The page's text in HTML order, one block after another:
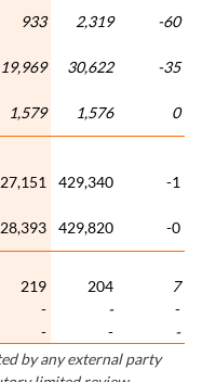
933 2,319
-60
19,969 30,622
-35
1,579 1,576
0
429,340
-1
429,820
-0
219 204
7
- -
-
- - -
by any external party